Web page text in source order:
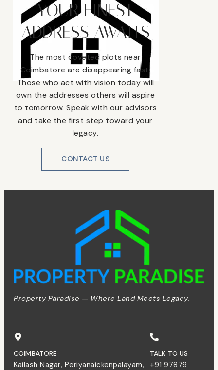
YOUR FINEST
ADDRESS AWAITS
The most coveted plots near
Coimbatore are disappearing fast.
Those who act with vision today will
own the addresses others will aspire
to tomorrow. Speak with our advisors
and take the first step toward your
legacy.
CONTACT US
Property Paradise — Where Land Meets Legacy.
COIMBATORE
Kailash Nagar, Periyanaickenpalayam,
TALK TO US
+91 97879